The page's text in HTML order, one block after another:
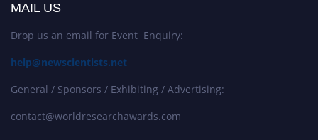
MAIL US
Drop us an email for Event Enquiry:
help@newscientists.net
General / Sponsors / Exhibiting / Advertising:
contact@worldresearchawards.com